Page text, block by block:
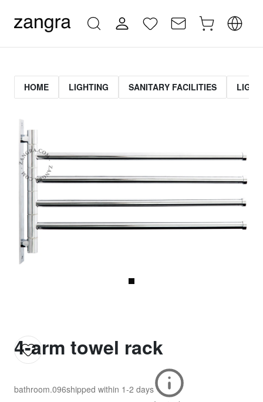
HOME LIGHTING SANITARY FACILITIES
4-arm towel rack
bathroom.096shipped within 1-2 days